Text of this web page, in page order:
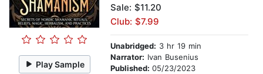
Play Sample
Sale: $11.20
Club: $7.99
Unabridged: 3 hr 19 min
Narrator: Ivan Busenius
Published: 05/23/2023